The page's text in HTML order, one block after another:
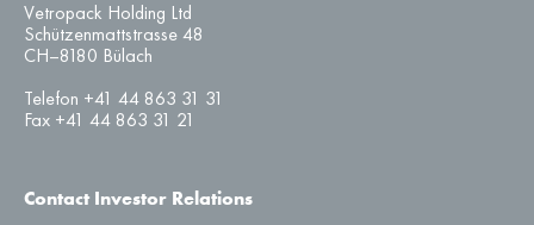
Vetropack Holding Ltd
Schützenmattstrasse 48
CH–8180 Bülach
Telefon +41 44 863 31 31
Fax +41 44 863 31 21
Contact Investor Relations